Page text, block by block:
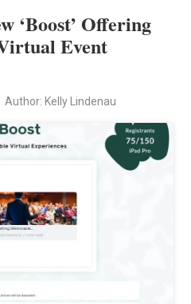
‘Boost’ Offering
Event
Author: Kelly Lindenau